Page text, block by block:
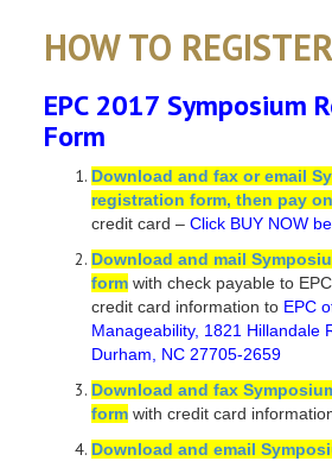
HOW TO REGISTER
EPC 2017 Symposium
Form
Download and fax or email
registration form, then pay
credit card – Click BUY NOW
Download and mail
form with check payable to
credit card information to EPC
Manageability, 1821 Hillandale
Durham, NC 27705-2659
Download and fax
form with credit card
Download and email